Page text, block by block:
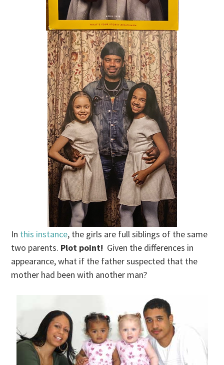
In this instance, the girls are full siblings of the same
two parents. Plot point! Given the differences in
appearance, what if the father suspected that the
mother had been with another man?